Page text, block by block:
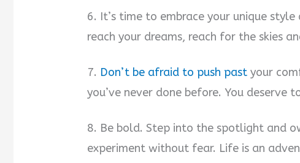
6. It’s time to embrace your unique
reach your dreams, reach for the skies
7. Don’t be afraid to push past your
you’ve never done before. You deserve
8. Be bold. Step into the spotlight and
experiment without fear. Life is an